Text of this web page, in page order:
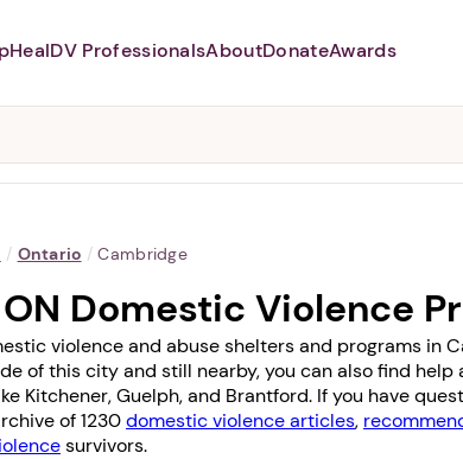
Abusers may
HealDV ProfessionalsAboutDonateAwards
/ Ontario / Cambridge
Domestic Violence
violence and abuse shelters and programs in
of this city and still nearby, you can also find
Kitchener,Guelph, and Brantford. If you have
of 1230domestic violence articles,
survivors.